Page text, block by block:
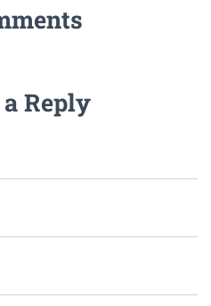
Reply